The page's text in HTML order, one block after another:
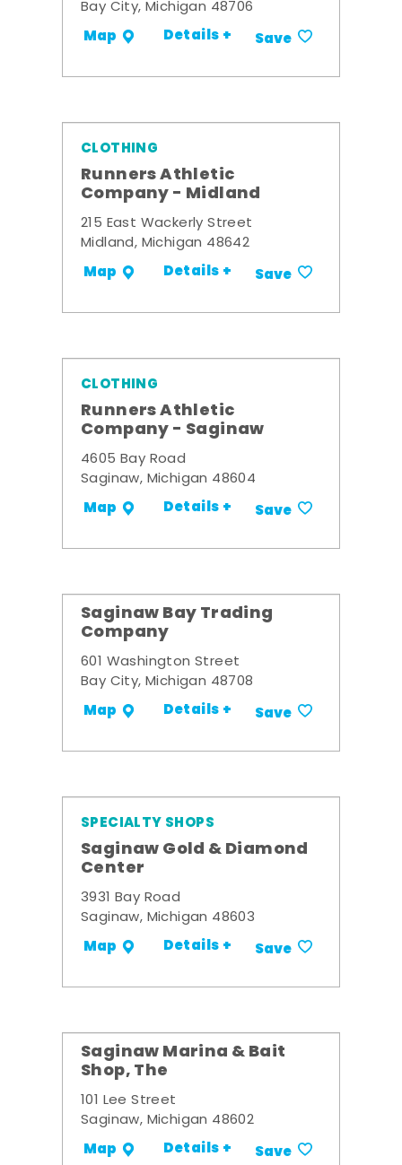
Bay City, Michigan 48706
Map Details + Save
CLOTHING
Runners Athletic
Company - Midland
215 East Wackerly Street
Midland, Michigan 48642
Map Details + Save
CLOTHING
Runners Athletic
Company - Saginaw
4605 Bay Road
Saginaw, Michigan 48604
Map Details + Save
Saginaw Bay Trading
Company
601 Washington Street
Bay City, Michigan 48708
Map Details + Save
SPECIALTY SHOPS
Saginaw Gold & Diamond
Center
3931 Bay Road
Saginaw, Michigan 48603
Map Details + Save
Saginaw Marina & Bait
Shop, The
101 Lee Street
Saginaw, Michigan 48602
Map Details + Save